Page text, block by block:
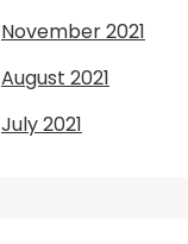
November 2021
August 2021
July 2021